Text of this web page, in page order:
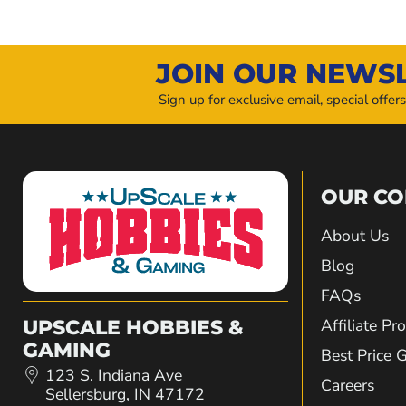
JOIN OUR
Sign up for exclusive email, special
UPSCALE HOBBIES &
GAMING
123 S. Indiana Ave
Sellersburg, IN 47172
OUR
About Us
Blog
FAQs
Affiliate
Best Price
Careers